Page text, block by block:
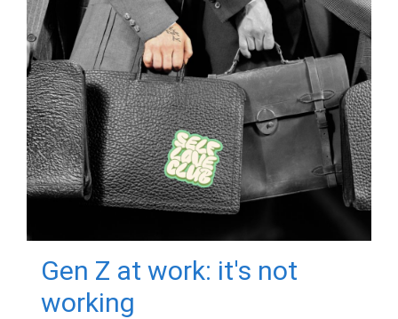
Gen Z at work: it's not
working